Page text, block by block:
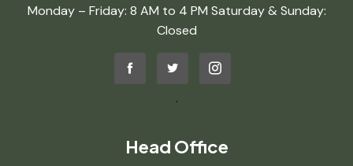
Monday – Friday: 8 AM to 4 PM Saturday & Sunday:
Closed
.
Head Office